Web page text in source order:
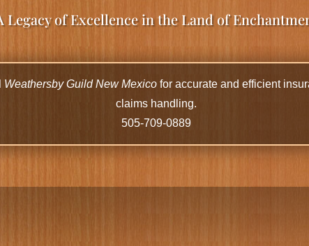
Legacy of Excellence in the Land of
Weathersby Guild New Mexicofor accurate and efficient
claims handling.
505-709-0889